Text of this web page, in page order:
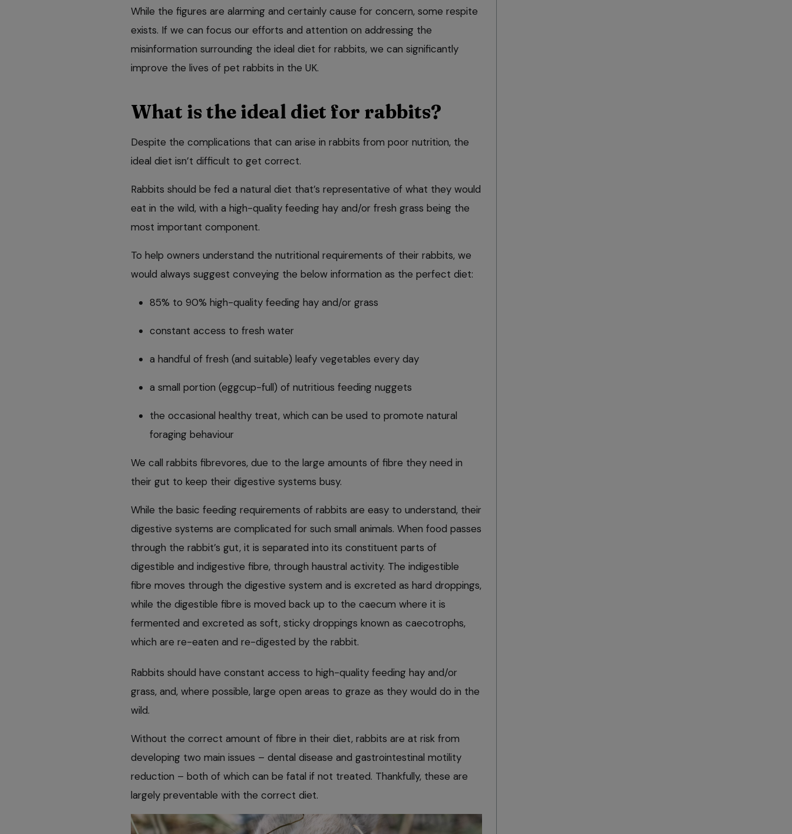
While the figures are alarming and certainly cause for concern, some respite
exists. If we can focus our efforts and attention on addressing the
misinformation surrounding the ideal diet for rabbits, we can significantly
improve the lives of pet rabbits in the UK.
What is the ideal diet for rabbits?
Despite the complications that can arise in rabbits from poor nutrition, the
ideal diet isn’t difficult to get correct.
Rabbits should be fed a natural diet that’s representative of what they would
eat in the wild, with a high-quality feeding hay and/or fresh grass being the
most important component.
To help owners understand the nutritional requirements of their rabbits, we
would always suggest conveying the below information as the perfect diet:
85% to 90% high-quality feeding hay and/or grass
constant access to fresh water
a handful of fresh (and suitable) leafy vegetables every day
a small portion (eggcup-full) of nutritious feeding nuggets
the occasional healthy treat, which can be used to promote natural
foraging behaviour
We call rabbits fibrevores, due to the large amounts of fibre they need in
their gut to keep their digestive systems busy.
While the basic feeding requirements of rabbits are easy to understand, their
digestive systems are complicated for such small animals. When food passes
through the rabbit’s gut, it is separated into its constituent parts of
digestible and indigestive fibre, through haustral activity. The indigestible
fibre moves through the digestive system and is excreted as hard droppings,
while the digestible fibre is moved back up to the caecum where it is
fermented and excreted as soft, sticky droppings known as caecotrophs,
which are re-eaten and re-digested by the rabbit.
Rabbits should have constant access to high-quality feeding hay and/or
grass, and, where possible, large open areas to graze as they would do in the
wild.
Without the correct amount of fibre in their diet, rabbits are at risk from
developing two main issues – dental disease and gastrointestinal motility
reduction – both of which can be fatal if not treated. Thankfully, these are
largely preventable with the correct diet.